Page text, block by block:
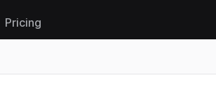
Pricing